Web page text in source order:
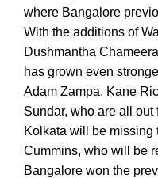
where Bangalore
With the additions of
Dushmantha
has grown even
Adam Zampa, Kane
Sundar, who are all
Kolkata will be missing
Cummins, who will be
Bangalore won the